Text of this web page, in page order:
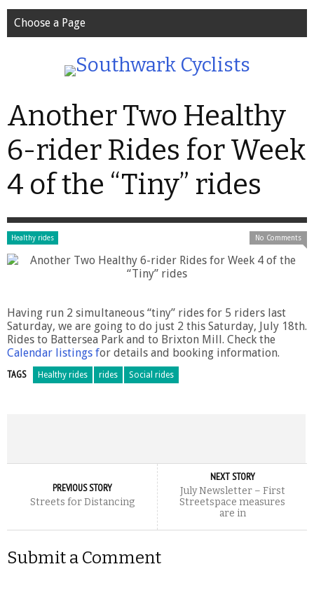
Choose a Page
Another Two Healthy
6-rider Rides for Week
4 of the “Tiny” rides
Healthy rides No Comments
Having run 2 simultaneous “tiny” rides for 5 riders last
Saturday, we are going to do just 2 this Saturday, July 18th.
Rides to Battersea Park and to Brixton Mill. Check the
Calendar listings for details and booking information.
TAGS Healthy rides rides Social rides
PREVIOUS STORY
Streets for Distancing
NEXT STORY
July Newsletter – First
Streetspace measures
are in
Submit a Comment